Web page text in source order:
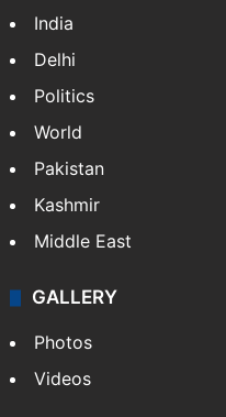
India
Delhi
Politics
World
Pakistan
Kashmir
Middle East
GALLERY
Photos
Videos